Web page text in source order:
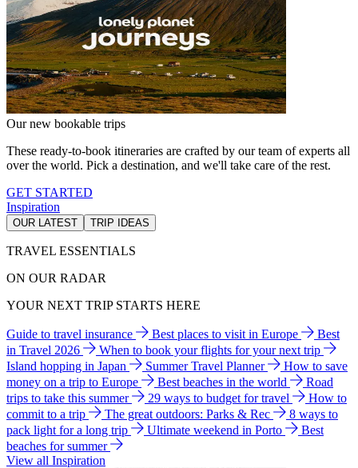
Our new bookable trips
These ready-to-book itineraries are crafted by our team of experts all
over the world. Pick a destination, and we'll take care of the rest.
GET STARTED
Inspiration
OUR LATEST TRIP IDEAS
TRAVEL ESSENTIALS
ON OUR RADAR
YOUR NEXT TRIP STARTS HERE
Guide to travel insurance Best places to visit in Europe
Best
in Travel 2026
When to book your flights for your next trip
Island hopping in Japan
Summer Travel Planner
How to save
money on a trip to Europe
Best beaches in the world
Road
trips to take this summer
29 ways to budget for travel
How to
commit to a trip
The great outdoors: Parks & Rec
8 ways to
pack light for a long trip
Ultimate weekend in Porto
Best
beaches for summer
View all Inspiration